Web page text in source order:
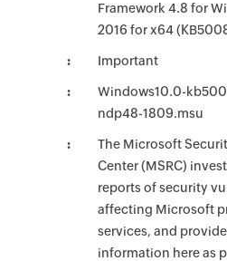
Framework 4.8 for
2016 for x64
Important
Windows10.0-
ndp48-1809.msu
The Microsoft
Center (MSRC)
reports of security
affecting Microsoft
services, and
information here as